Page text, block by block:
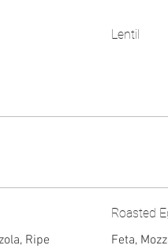
Lentil
Ripe
Roasted
Feta,